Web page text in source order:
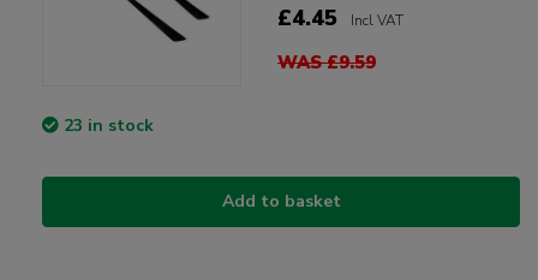
£4.45 Incl VAT
WAS £9.59
23 in stock
Add to basket